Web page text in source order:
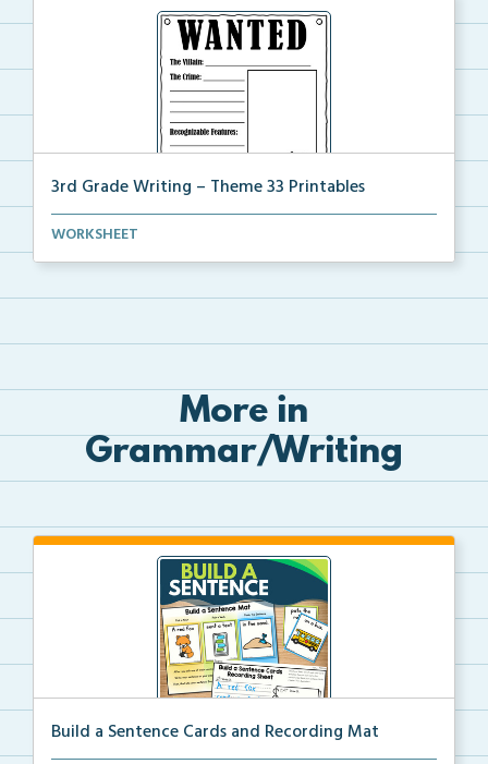
3rd Grade Writing – Theme 33 Printables
The accompanying printables for Theme 33 of the 3rd
WORKSHEET
More in
Grammar/Writing
Build a Sentence Cards and Recording Mat